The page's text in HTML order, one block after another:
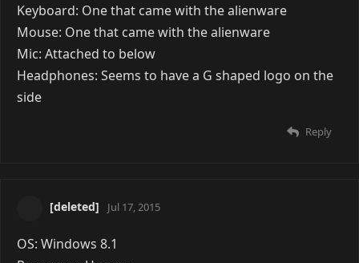
Keyboard: One that came with the alienware
Mouse: One that came with the alienware
Mic: Attached to below
Headphones: Seems to have a G shaped logo on the
side
Reply
[deleted] Jul 17, 2015
OS: Windows 8.1